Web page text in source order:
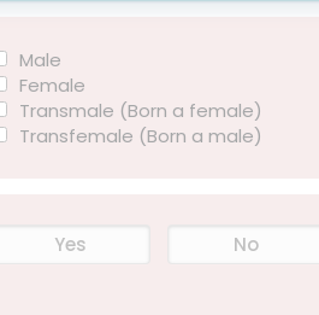
Male
Female
Transmale (Born a female)
Transfemale (Born a male)
Yes No